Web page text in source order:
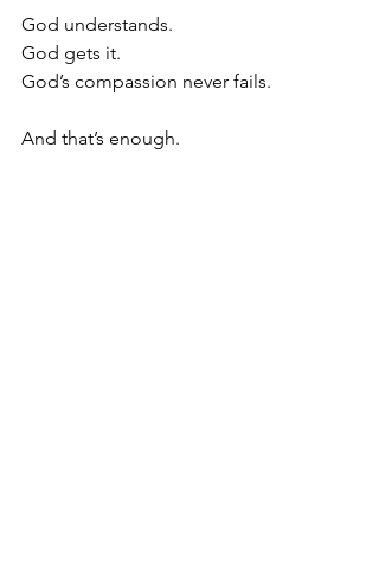
God understands.
God gets it.
God’s compassion never fails.
And that’s enough.